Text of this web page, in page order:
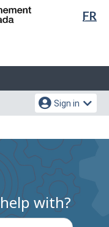
FR
Sign in
with?